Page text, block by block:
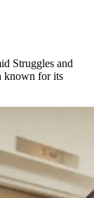
Struggles and
known for its